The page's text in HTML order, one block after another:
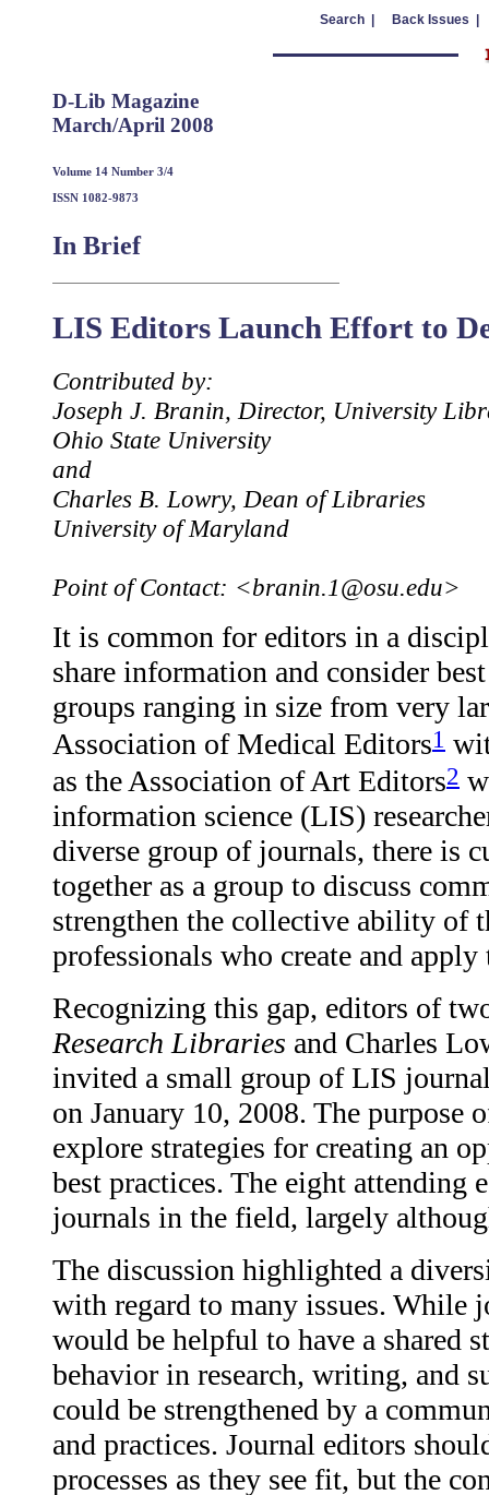
Search | Back Issues |
D-Lib Magazine
March/April 2008
Volume 14 Number 3/4
ISSN 1082-9873
In Brief
LIS Editors Launch Effort to
Contributed by:
Joseph J. Branin, Director, University
Ohio State University
and
Charles B. Lowry, Dean of Libraries
University of Maryland
Point of Contact: <branin.1@osu.edu>
It is common for editors in a
share information and consider
groups ranging in size from very
Association of Medical Editors1
as the Association of Art Editors2
information science (LIS)
diverse group of journals, there is
together as a group to discuss
strengthen the collective ability of
professionals who create and
Recognizing this gap, editors of
Research Libraries and Charles
invited a small group of LIS
on January 10, 2008. The purpose
explore strategies for creating an
best practices. The eight attending
journals in the field, largely
The discussion highlighted a
with regard to many issues. While
would be helpful to have a shared
behavior in research, writing, and
could be strengthened by a
and practices. Journal editors
processes as they see fit, but the